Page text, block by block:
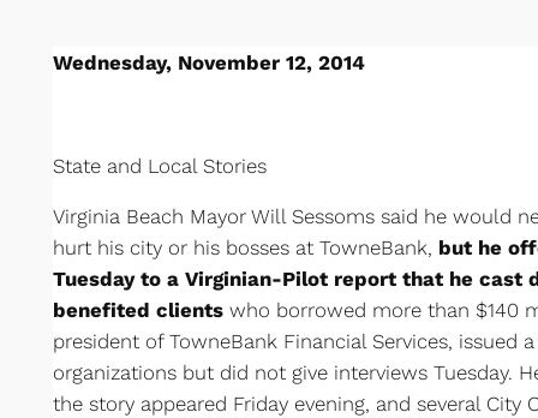
Wednesday, November 12, 2014
State and Local Stories
Virginia Beach Mayor Will Sessoms said he would
hurt his city or his bosses at TowneBank, but he
Tuesday to a Virginian-Pilot report that he cast
benefited clientswho borrowed more than $140
president of TowneBank Financial Services, issued
organizations but did not give interviews Tuesday.
the story appeared Friday evening, and several City